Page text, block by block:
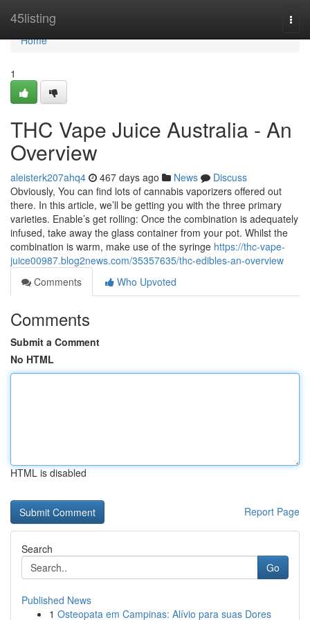
45listing
Home
Home
1
THC Vape Juice Australia - An
Overview
aleisterk207ahq4 467 days ago News
Discuss
Obviously, You can find lots of cannabis vaporizers offered out
there. In this article, we’ll be getting you with the three primary
varieties. Enable’s get rolling: Once the combination is adequately
infused, take away the glass container from your pot. Whilst the
combination is warm, make use of the syringe https://thc-vape-
juice00987.blog2news.com/35357635/thc-edibles-an-overview
Comments
Who Upvoted
Comments
Submit a Comment
No HTML
HTML is disabled
Report Page
Search
Go
Published News
1 Osteopata em Campinas: Alívio para suas Dores